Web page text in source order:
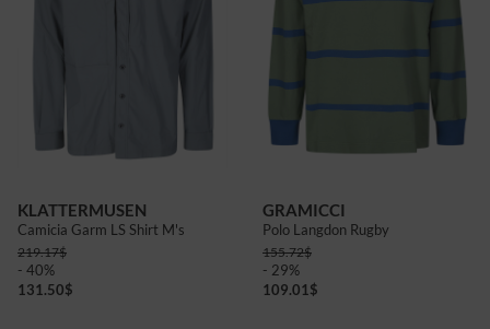
KLATTERMUSEN
Camicia Garm LS Shirt M's
219.17$
- 40%
131.50$
GRAMICCI
Polo Langdon Rugby
155.72$
- 29%
109.01 $